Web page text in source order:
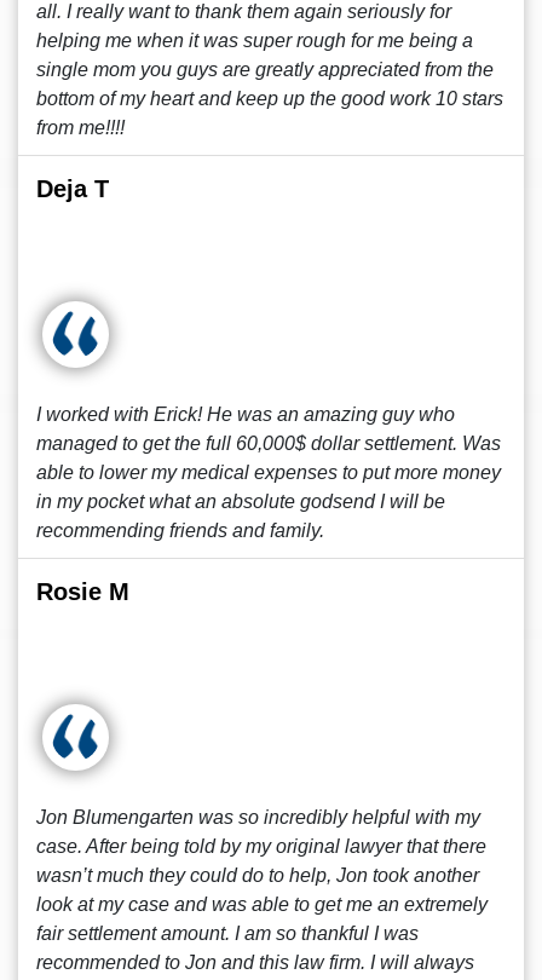
all. I really want to thank them again seriously for
helping me when it was super rough for me being a
single mom you guys are greatly appreciated from the
bottom of my heart and keep up the good work 10 stars
from me!!!!
Deja T
I worked with Erick! He was an amazing guy who
managed to get the full 60,000$ dollar settlement. Was
able to lower my medical expenses to put more money
in my pocket what an absolute godsend I will be
recommending friends and family.
Rosie M
Jon Blumengarten was so incredibly helpful with my
case. After being told by my original lawyer that there
wasn’t much they could do to help, Jon took another
look at my case and was able to get me an extremely
fair settlement amount. I am so thankful I was
recommended to Jon and this law firm. I will always